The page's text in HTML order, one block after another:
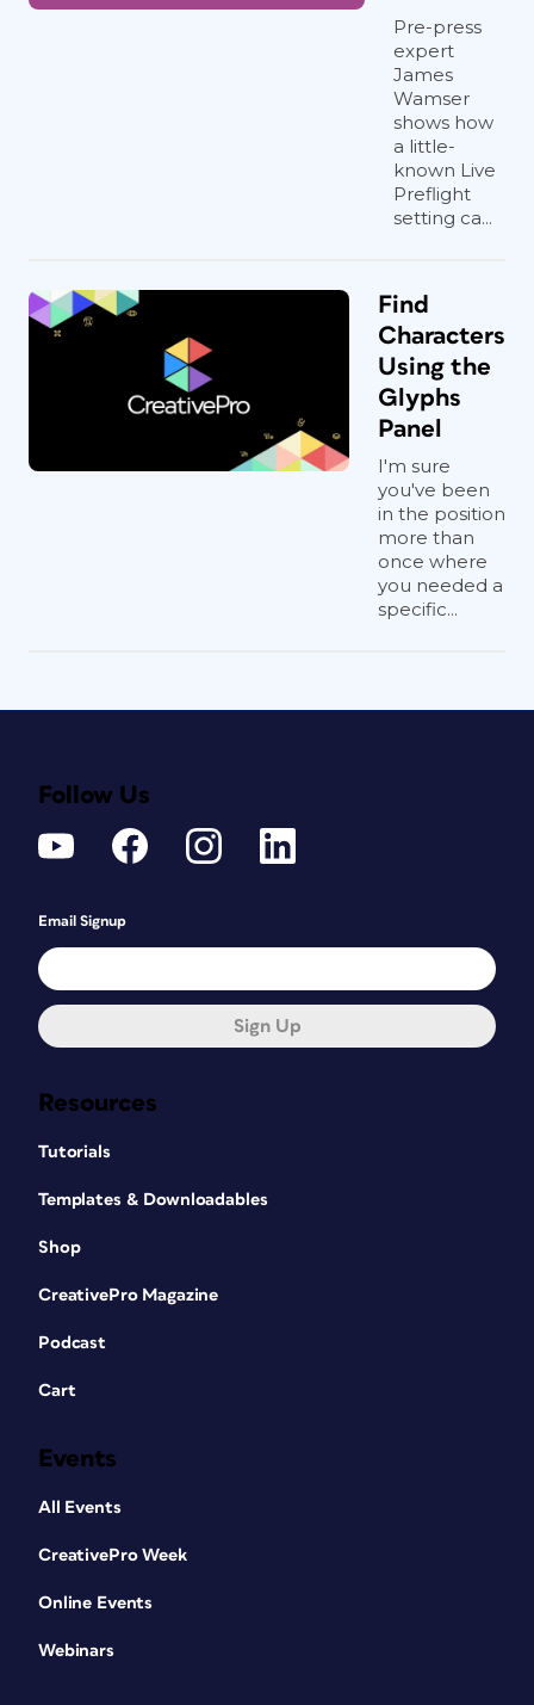
Pre-press
expert
James
Wamser
shows how
a little-
known Live
Preflight
setting ca...
Find
Characters
Using the
Glyphs
Panel
I'm sure
you've been
in the position
more than
once where
you needed a
specific...
Resources
Tutorials
Templates & Downloadables
Shop
CreativePro Magazine
Podcast
Cart
Events
All Events
CreativePro Week
Online Events
Webinars
Follow Us
Email Signup
Sign Up